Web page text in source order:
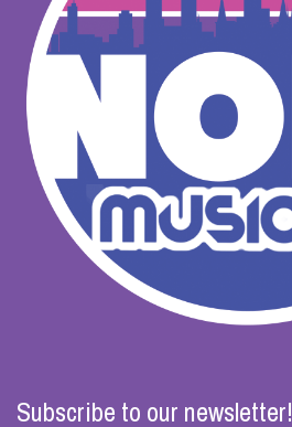
Subscribe to our newsletter!